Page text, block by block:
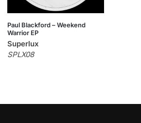
Paul Blackford – Weekend
Warrior EP
Superlux
SPLX08